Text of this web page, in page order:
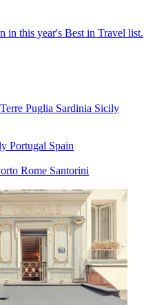
in this year's Best in Travel list.
Puglia Sardinia Sicily
Portugal Spain
Rome Santorini